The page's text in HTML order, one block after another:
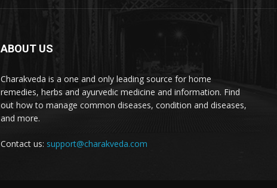
ABOUT US
Charakveda is a one and only leading source for home
remedies, herbs and ayurvedic medicine and information. Find
out how to manage common diseases, condition and diseases,
and more.
Contact us: support@charakveda.com